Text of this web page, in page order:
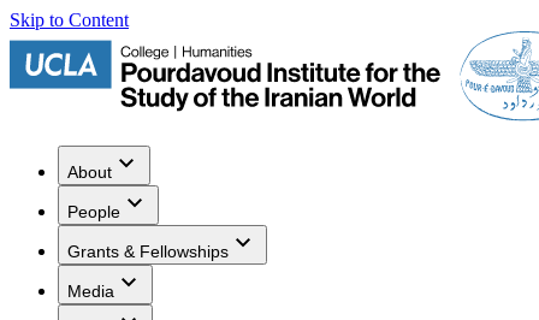
Skip to Content
About
People
Grants & Fellowships
Media